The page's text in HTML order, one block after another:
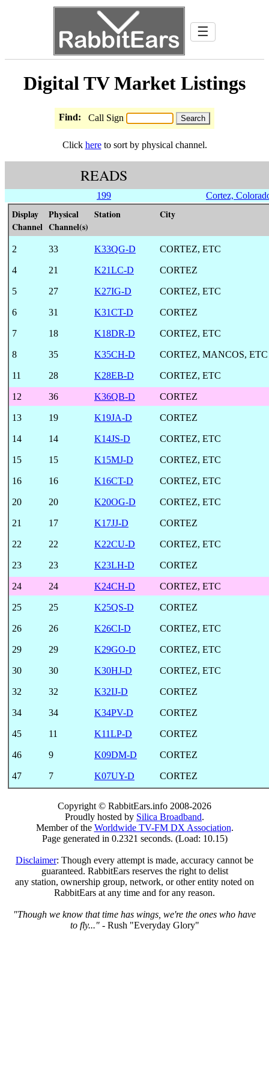
☰
Digital TV Market Listings
Find: Call Sign
Click hereto sort by physical channel.
READS
199 Cortez,
Display
Channel
Physical
Channel(s)
Station City
2 33 K33QG-D CORTEZ, ETC
4 21 K21LC-D CORTEZ
5 27 K27IG-D CORTEZ, ETC
6 31 K31CT-D CORTEZ
7 18 K18DR-D CORTEZ, ETC
8 35 K35CH-D CORTEZ, MANCOS, ETC
11 28 K28EB-D CORTEZ, ETC
12 36 K36QB-D CORTEZ
13 19 K19JA-D CORTEZ
14 14 K14JS-D CORTEZ, ETC
15 15 K15MJ-D CORTEZ, ETC
16 16 K16CT-D CORTEZ, ETC
20 20 K20OG-D CORTEZ, ETC
21 17 K17JJ-D CORTEZ
22 22 K22CU-D CORTEZ, ETC
23 23 K23LH-D CORTEZ
24 24 K24CH-D CORTEZ, ETC
25 25 K25QS-D CORTEZ
26 26 K26CI-D CORTEZ, ETC
29 29 K29GO-D CORTEZ, ETC
30 30 K30HJ-D CORTEZ, ETC
32 32 K32IJ-D CORTEZ
34 34 K34PV-D CORTEZ
45 11 K11LP-D CORTEZ
46 9 K09DM-D CORTEZ
47 7 K07UY-D CORTEZ
Copyright © RabbitEars.info 2008-2026
Proudly hosted by Silica Broadband.
Member of the Worldwide TV-FM DX Association.
Page generated in 0.2321 seconds. (Load: 10.15)
Disclaimer: Though every attempt is made, accuracy cannot be
guaranteed. RabbitEars reserves the right to delist
any station, ownership group, network, or other entity noted on
RabbitEars at any time and for any reason.
"Though we know that time has wings, we're the ones who have
to fly..."- Rush "Everyday Glory"